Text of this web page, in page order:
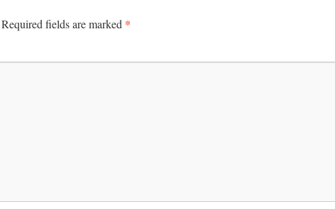
Required fields are marked *